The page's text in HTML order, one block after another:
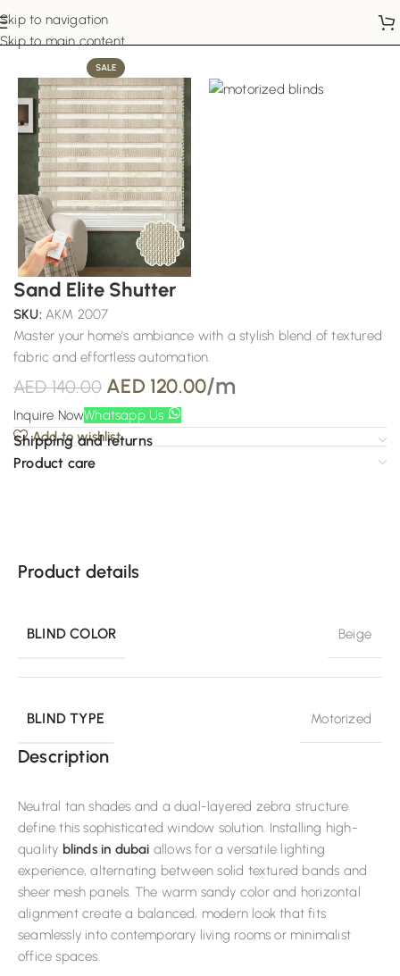
Skip to navigation
Skip to main content
Home Motorized Blinds
SALE
Sand Elite Shutter
SKU: AKM 2007
Master your home’s ambiance with a stylish blend of textured
fabric and effortless automation.
AED140.00 AED 120.00/m
Inquire NowWhatsapp Us
Add to wishlist
Shipping and returns
Product care
Product details
BLIND COLOR Beige
BLIND TYPE Motorized
Description
Neutral tan shades and a dual-layered zebra structure
define this sophisticated window solution. Installing high-
quality blinds in dubai allows for a versatile lighting
experience, alternating between solid textured bands and
sheer mesh panels. The warm sandy color and horizontal
alignment create a balanced, modern look that fits
seamlessly into contemporary living rooms or minimalist
office spaces.